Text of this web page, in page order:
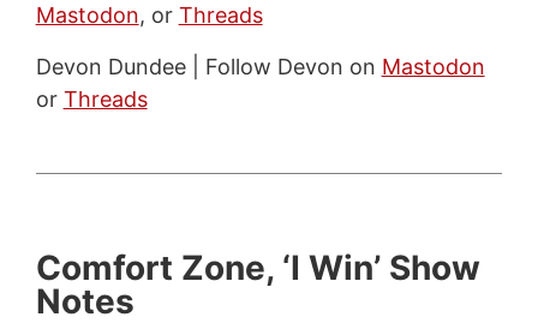
Mastodon, or Threads
Devon Dundee | Follow Devon on Mastodon
or Threads
Comfort Zone, ‘I Win’ Show
Notes